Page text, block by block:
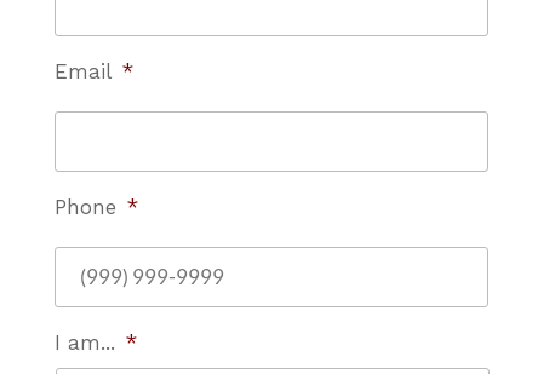
Email *
Phone *
I am... *